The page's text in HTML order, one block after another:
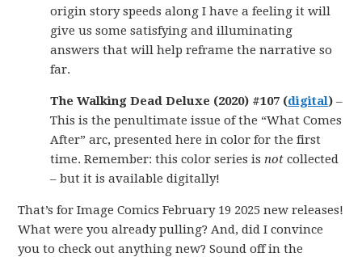
origin story speeds along I have a feeling it will
give us some satisfying and illuminating
answers that will help reframe the narrative so
far.
The Walking Dead Deluxe (2020) #107 (digital) –
This is the penultimate issue of the “What Comes
After” arc, presented here in color for the first
time. Remember: this color series isnot collected
– but it is available digitally!
That’s for Image Comics February 19 2025 new releases!
What were you already pulling? And, did I convince
you to check out anything new? Sound off in the